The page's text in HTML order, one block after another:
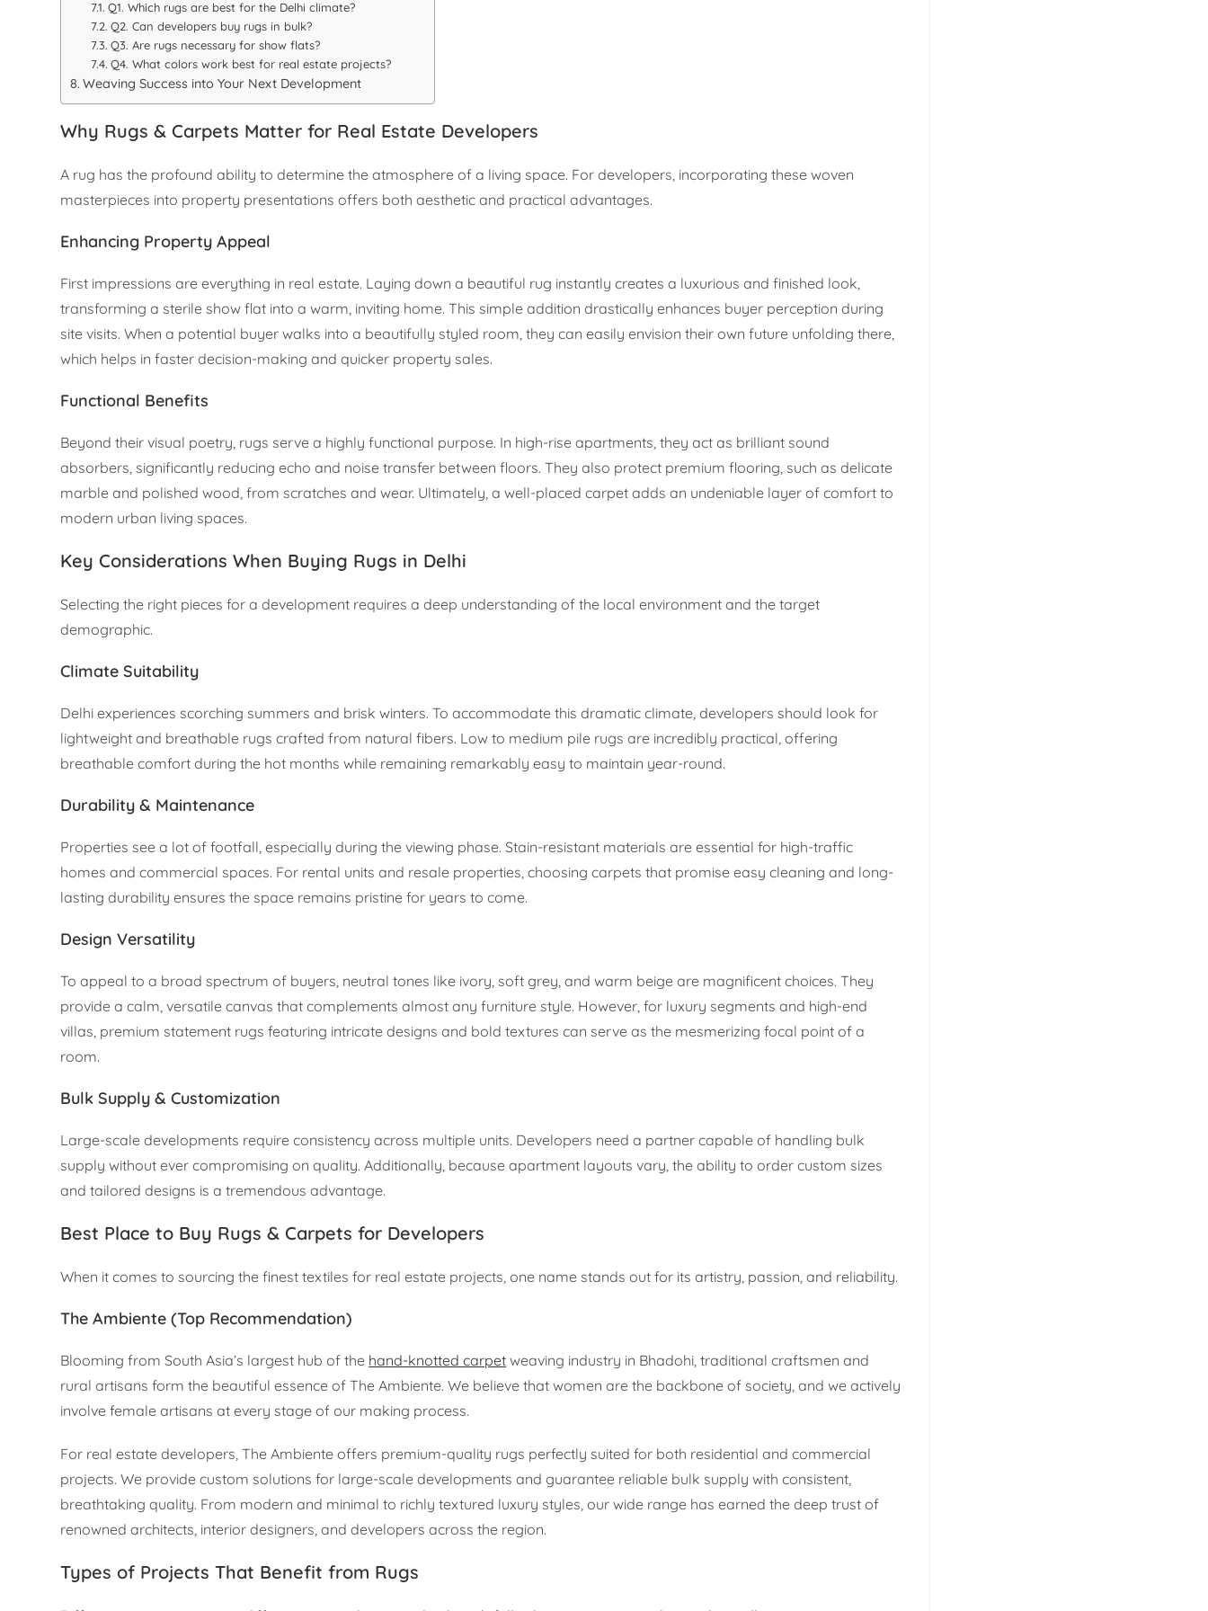
Q1. Which rugs are best for the Delhi climate?
Q2. Can developers buy rugs in bulk?
Q3. Are rugs necessary for show flats?
Q4. What colors work best for real estate projects?
Weaving Success into Your Next Development
Why Rugs & Carpets Matter for Real Estate Developers
A rug has the profound ability to determine the atmosphere of a living space. For developers, incorporating these woven
masterpieces into property presentations offers both aesthetic and practical advantages.
Enhancing Property Appeal
First impressions are everything in real estate. Laying down a beautiful rug instantly creates a luxurious and finished look,
transforming a sterile show flat into a warm, inviting home. This simple addition drastically enhances buyer perception during
site visits. When a potential buyer walks into a beautifully styled room, they can easily envision their own future unfolding there,
which helps in faster decision-making and quicker property sales.
Functional Benefits
Beyond their visual poetry, rugs serve a highly functional purpose. In high-rise apartments, they act as brilliant sound
absorbers, significantly reducing echo and noise transfer between floors. They also protect premium flooring, such as delicate
marble and polished wood, from scratches and wear. Ultimately, a well-placed carpet adds an undeniable layer of comfort to
modern urban living spaces.
Key Considerations When Buying Rugs in Delhi
Selecting the right pieces for a development requires a deep understanding of the local environment and the target
demographic.
Climate Suitability
Delhi experiences scorching summers and brisk winters. To accommodate this dramatic climate, developers should look for
lightweight and breathable rugs crafted from natural fibers. Low to medium pile rugs are incredibly practical, offering
breathable comfort during the hot months while remaining remarkably easy to maintain year-round.
Durability & Maintenance
Properties see a lot of footfall, especially during the viewing phase. Stain-resistant materials are essential for high-traffic
homes and commercial spaces. For rental units and resale properties, choosing carpets that promise easy cleaning and long-
lasting durability ensures the space remains pristine for years to come.
Design Versatility
To appeal to a broad spectrum of buyers, neutral tones like ivory, soft grey, and warm beige are magnificent choices. They
provide a calm, versatile canvas that complements almost any furniture style. However, for luxury segments and high-end
villas, premium statement rugs featuring intricate designs and bold textures can serve as the mesmerizing focal point of a
room.
Bulk Supply & Customization
Large-scale developments require consistency across multiple units. Developers need a partner capable of handling bulk
supply without ever compromising on quality. Additionally, because apartment layouts vary, the ability to order custom sizes
and tailored designs is a tremendous advantage.
Best Place to Buy Rugs & Carpets for Developers
When it comes to sourcing the finest textiles for real estate projects, one name stands out for its artistry, passion, and reliability.
The Ambiente (Top Recommendation)
Blooming from South Asia’s largest hub of the hand-knotted carpet weaving industry in Bhadohi, traditional craftsmen and
rural artisans form the beautiful essence of The Ambiente. We believe that women are the backbone of society, and we actively
involve female artisans at every stage of our making process.
For real estate developers, The Ambiente offers premium-quality rugs perfectly suited for both residential and commercial
projects. We provide custom solutions for large-scale developments and guarantee reliable bulk supply with consistent,
breathtaking quality. From modern and minimal to richly textured luxury styles, our wide range has earned the deep trust of
renowned architects, interior designers, and developers across the region.
Types of Projects That Benefit from Rugs